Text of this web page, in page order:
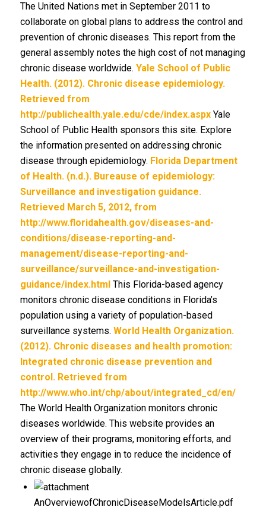
The United Nations met in September 2011 to
collaborate on global plans to address the control and
prevention of chronic diseases. This report from the
general assembly notes the high cost of not managing
chronic disease worldwide. Yale School of Public
Health. (2012). Chronic disease epidemiology.
Retrieved from
http://publichealth.yale.edu/cde/index.aspxYale
School of Public Health sponsors this site. Explore
the information presented on addressing chronic
disease through epidemiology. Florida Department
of Health. (n.d.). Bureause of epidemiology:
Surveillance and investigation guidance.
Retrieved March 5, 2012, from
http://www.floridahealth.gov/diseases-and-
conditions/disease-reporting-and-
management/disease-reporting-and-
surveillance/surveillance-and-investigation-
guidance/index.htmlThis Florida-based agency
monitors chronic disease conditions in Florida’s
population using a variety of population-based
surveillance systems. World Health Organization.
(2012). Chronic diseases and health promotion:
Integrated chronic disease prevention and
control. Retrieved from
http://www.who.int/chp/about/integrated_cd/en/
The World Health Organization monitors chronic
diseases worldwide. This website provides an
overview of their programs, monitoring efforts, and
activities they engage in to reduce the incidence of
chronic disease globally.
AnOverviewofChronicDiseaseModelsArticle.pdf